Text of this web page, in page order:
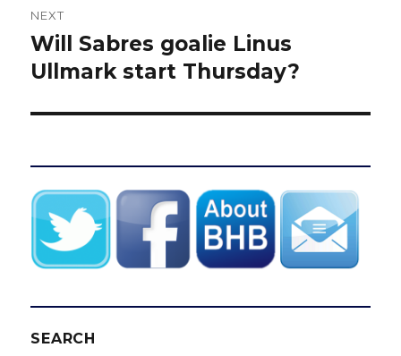
NEXT
Next
post:
Will Sabres goalie Linus
Ullmark start Thursday?
SEARCH